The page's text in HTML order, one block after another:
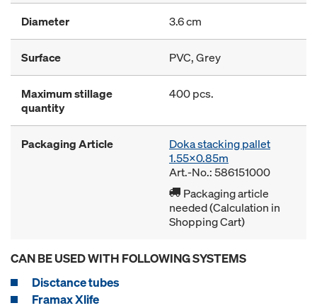
Diameter 3.6 cm
Surface PVC, Grey
Maximum stillage
quantity
400 pcs.
Packaging Article
Doka stacking pallet
1.55x0.85m
Art.-No.: 586151000
Packaging article
needed (Calculation in
Shopping Cart)
CAN BE USED WITH FOLLOWING SYSTEMS
Disctance tubes
Framax Xlife